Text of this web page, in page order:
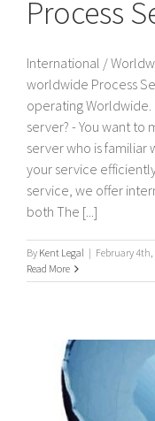
Process
International /
worldwide Process
operating
server? - You want to
server who is
your service
service, we offer
both The [...]
By Kent Legal | February 4th,
Read More